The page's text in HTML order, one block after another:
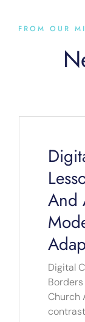
FROM OUR
And
Digital
Church